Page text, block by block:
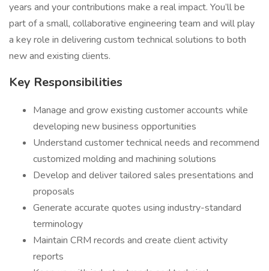
years and your contributions make a real impact. You’ll be
part of a small, collaborative engineering team and will play
a key role in delivering custom technical solutions to both
new and existing clients.
Key Responsibilities
Manage and grow existing customer accounts while
developing new business opportunities
Understand customer technical needs and recommend
customized molding and machining solutions
Develop and deliver tailored sales presentations and
proposals
Generate accurate quotes using industry-standard
terminology
Maintain CRM records and create client activity
reports